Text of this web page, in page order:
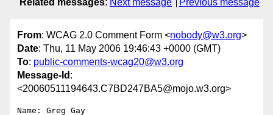
Related messages: Next message Previous message
From: WCAG 2.0 Comment Form <nobody@w3.org>
Date: Thu, 11 May 2006 19:46:43 +0000 (GMT)
To: public-comments-wcag20@w3.org
Message-Id :
<20060511194643.C7BD247BA5@mojo.w3.org>
Name: Greg Gay